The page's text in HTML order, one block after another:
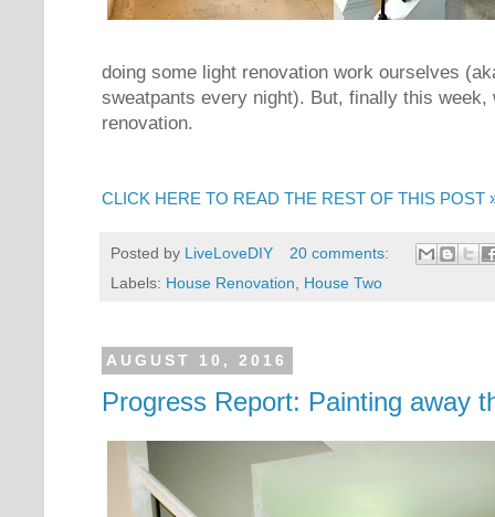
doing some light renovation work ourselves
sweatpants every night). But, finally this week,
renovation.
CLICK HERE TO READ THE REST OF THIS POST
Posted by LiveLoveDIY
20 comments:
Labels: House Renovation, House Two
AUGUST 10, 2016
Progress Report: Painting away